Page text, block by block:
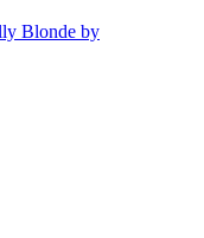
Blonde by